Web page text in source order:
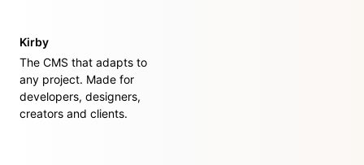
Kirby
The CMS that adapts to
any project. Made for
developers, designers,
creators and clients.